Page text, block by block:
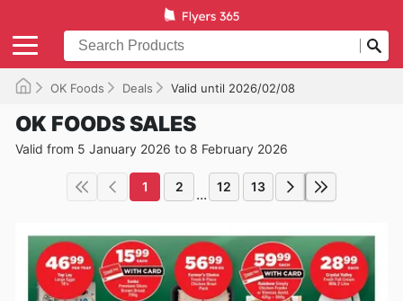
OK Foods Deals Valid until 2026/02/08
OK FOODS SALES
Valid from 5 January 2026 to 8 February 2026
1 2 ... 12 13